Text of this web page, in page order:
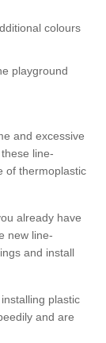
colours
playground
and excessive
line-
of thermoplastic
already have
new line-
and install
plastic
and are